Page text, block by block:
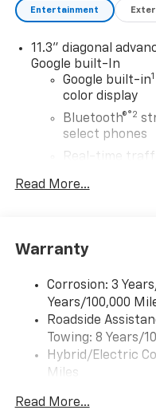
Military Cash
Offer. Exp. 09/30/2026
Entertainment
11.3" diagonal
Google built-In
Google built-in1
color display
Bluetooth®®2
select phones
Real-time
Advanced
Personalized
SiriusXM with 360L
With your trial
of your
to enjoy in your
app - from ad-
comedy, news,
and
Read More...
Warranty
Corrosion: 3
Years/100,000
Roadside
Towing: 8 Years/
Hybrid/Electric
Miles
Basic: 3 Years/
Read More...